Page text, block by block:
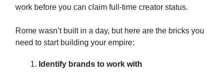
work before you can claim full-time creator status.
Rome wasn’t built in a day, but here are the bricks you
need to start building your empire:
Identify brands to work with